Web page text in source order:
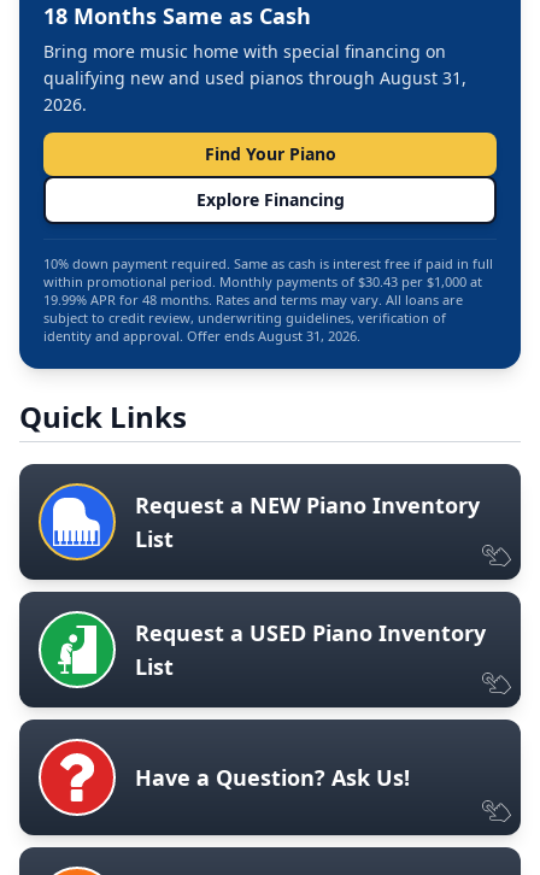
18 Months Same as Cash
Bring more music home with special financing on
qualifying new and used pianos through August 31,
2026.
Find Your Piano
Explore Financing
10% down payment required. Same as cash is interest free if paid in full
within promotional period. Monthly payments of $30.43 per $1,000 at
19.99% APR for 48 months. Rates and terms may vary. All loans are
subject to credit review, underwriting guidelines, verification of
identity and approval. Offer ends August 31, 2026.
Quick Links
Request a NEW Piano Inventory
List
Request a USED Piano Inventory
List
Have a Question? Ask Us!